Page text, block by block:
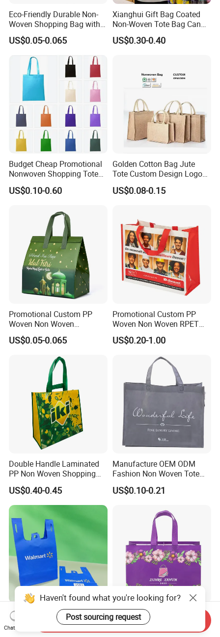
Eco-Friendly Durable Non-
Woven Shopping Bag with
Trendy Woven Design in
Stock
US$0.05-0.065
Xianghui Gift Bag Coated
Non-Woven Tote Bag Can
Be Customized Logo
Shopping Bag
US$0.30-0.40
Budget Cheap Promotional
Nonwoven Shopping Tote
Bags for Women
US$0.10-0.60
Golden Cotton Bag Jute
Tote Custom Design Logo
Waterproof Custom Beach
Jute Canvas Tote Bag
US$0.08-0.15
Promotional Custom PP
Woven Non Woven
Laminated Reusable
Shopping Tote Bags
US$0.05-0.065
Promotional Custom PP
Woven Non Woven RPET
Laminated Reusable
Shopping Bags
US$0.20-1.00
Double Handle Laminated
PP Non Woven Shopping
Bag for Supermarket
US$0.40-0.45
Manufacture OEM ODM
Fashion Non Woven Tote
Bag for Shopping Eco-
Friendly PP Loop Handle
Shopping Tote Bag Non
US$0.10-0.21
Eco Friendly Reusable 100
Times Blue Shopping Non
Woven Bag with Walmart
School Office Work
Business Daily Non Woven
Food Bag Non Woven
Haven't found what you're looking for?
Post sourcing request
Chat Now
Send Inquiry